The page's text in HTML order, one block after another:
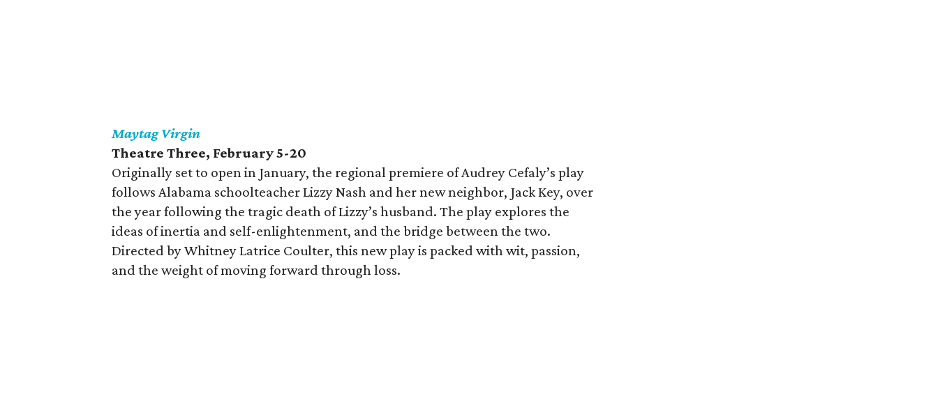
Maytag Virgin
Theatre Three, February 5-20
Originally set to open in January, the regional premiere of Audrey Cefaly’s play
follows Alabama schoolteacher Lizzy Nash and her new neighbor, Jack Key, over
the year following the tragic death of Lizzy’s husband. The play explores the
ideas of inertia and self-enlightenment, and the bridge between the two.
Directed by Whitney Latrice Coulter, this new play is packed with wit, passion,
and the weight of moving forward through loss.